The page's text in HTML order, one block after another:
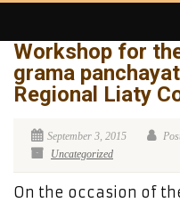
Workshop for
grama
Regional Liaty
September 3, 2015
Uncategorized
On the occasion of